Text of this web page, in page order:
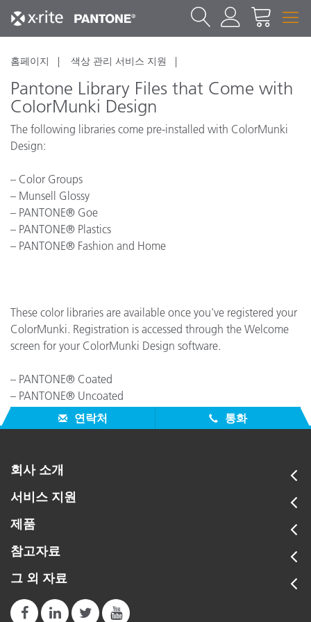
홈페이지 색상 관리 서비스 지원
Pantone Library Files that Come with
ColorMunki Design
The following libraries come pre-installed with ColorMunki
Design:
– Color Groups
– Munsell Glossy
– PANTONE® Goe
– PANTONE® Plastics
– PANTONE® Fashion and Home
These color libraries are available once you've registered your
ColorMunki. Registration is accessed through the Welcome
screen for your ColorMunki Design software.
– PANTONE® Coated
– PANTONE® Uncoated
– PANTONE® Matte
연락처 통화
회사 소개
서비스 지원
제품
참고자료
그 외 자료